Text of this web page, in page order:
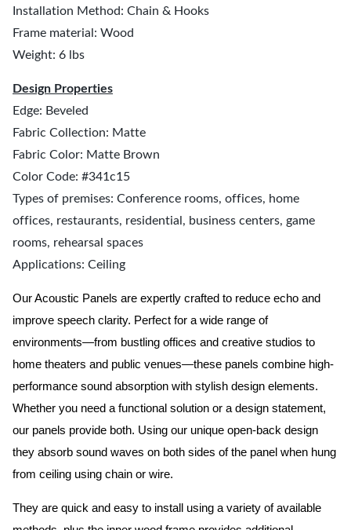
Installation Method: Chain & Hooks
Frame material: Wood
Weight: 6 lbs
Design Properties
Edge: Beveled
Fabric Collection: Matte
Fabric Color: Matte Brown
Color Code: #341c15
Types of premises: Conference rooms, offices, home
offices, restaurants, residential, business centers, game
rooms, rehearsal spaces
Applications: Ceiling
Our Acoustic Panels are expertly crafted to reduce echo and
improve speech clarity. Perfect for a wide range of
environments—from bustling offices and creative studios to
home theaters and public venues—these panels combine high-
performance sound absorption with stylish design elements.
Whether you need a functional solution or a design statement,
our panels provide both. Using our unique open-back design
they absorb sound waves on both sides of the panel when hung
from ceiling using chain or wire.
They are quick and easy to install using a variety of available